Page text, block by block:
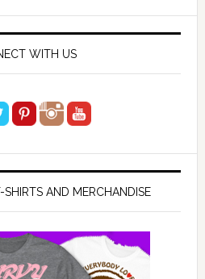
WITH US
AND MERCHANDISE